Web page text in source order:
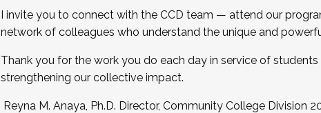
I invite you to connect with the CCD team — attend our
network of colleagues who understand the unique and
Thank you for the work you do each day in service of
strengthening our collective impact.
Reyna M. Anaya, Ph.D. Director, Community College Division